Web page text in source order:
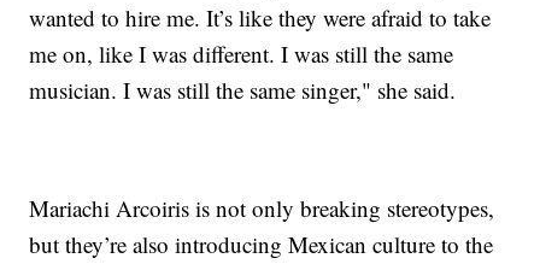
wanted to hire me. It’s like they were afraid to take
me on, like I was different. I was still the same
musician. I was still the same singer," she said.
Mariachi Arcoiris is not only breaking stereotypes,
but they’re also introducing Mexican culture to the